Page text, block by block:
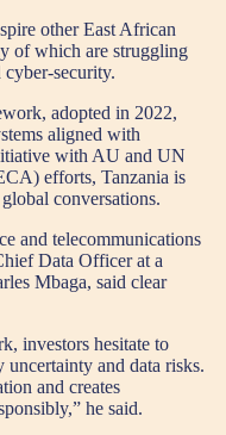
other East African
of which are struggling
cyber-security.
adopted in 2022,
aligned with
with AU and UN
efforts, Tanzania is
conversations.
and telecommunications
Data Officer at a
Mbaga, said clear
investors hesitate to
and data risks.
and creates
he said.